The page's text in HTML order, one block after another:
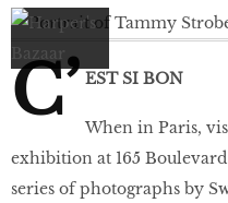
C’ EST SI BON
When in Paris,
exhibition at 165
series of photographs by